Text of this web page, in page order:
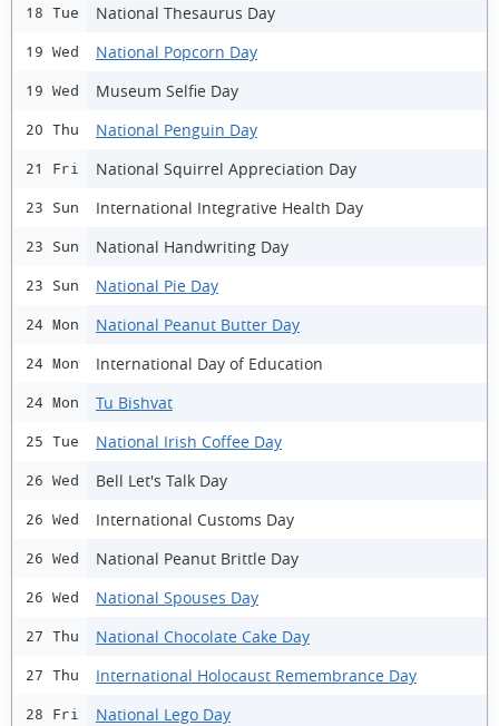
18 Tue National Thesaurus Day
19 Wed National Popcorn Day
19 Wed Museum Selfie Day
20 Thu National Penguin Day
21 Fri National Squirrel Appreciation Day
23 Sun International Integrative Health Day
23 Sun National Handwriting Day
23 Sun National Pie Day
24 Mon National Peanut Butter Day
24 Mon International Day of Education
24 Mon Tu Bishvat
25 Tue National Irish Coffee Day
26 Wed Bell Let's Talk Day
26 Wed International Customs Day
26 Wed National Peanut Brittle Day
26 Wed National Spouses Day
27 Thu National Chocolate Cake Day
27 Thu International Holocaust Remembrance Day
28 Fri National Lego Day